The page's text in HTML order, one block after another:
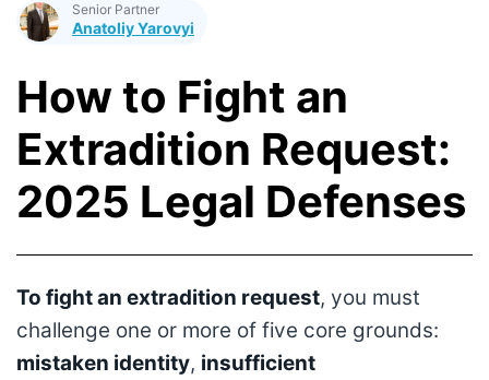
Senior Partner
Anatoliy Yarovyi
How to Fight an
Extradition Request:
2025 Legal Defenses
To fight an extradition request, you must
challenge one or more of five core grounds:
mistaken identity, insufficient